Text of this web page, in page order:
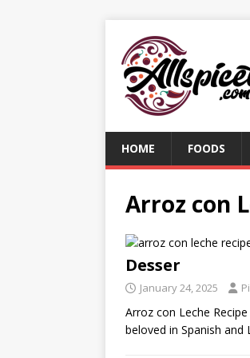
HOME FOODS
Arroz con
Desser
January 24, 2025
Arroz con Leche
beloved in Spanish